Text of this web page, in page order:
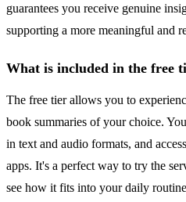
guarantees you receive genuine
supporting a more meaningful and
What is included in the free
The free tier allows you to
book summaries of your choice.
in text and audio formats, and
apps. It's a perfect way to try the
see how it fits into your daily